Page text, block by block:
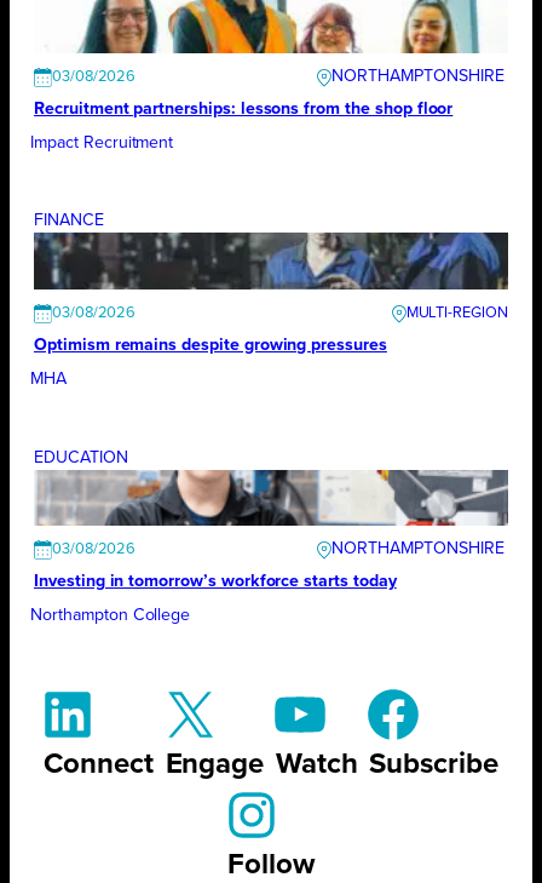
03/08/2026
NORTHAMPTONSHIRE
Recruitment partnerships: lessons from the shop floor
Impact Recruitment
FINANCE
03/08/2026
Optimism remains despite growing pressures
MHA
EDUCATION
03/08/2026
NORTHAMPTONSHIRE
Investing in tomorrow’s workforce starts today
Northampton College
Connect Engage Watch Subscribe
Follow